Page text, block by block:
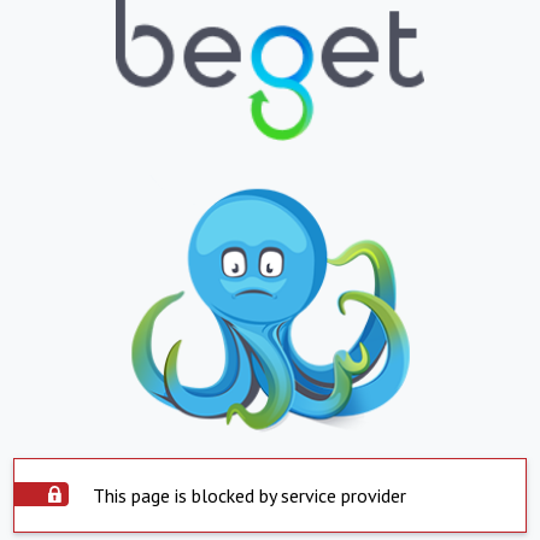
This page is blocked by service provider